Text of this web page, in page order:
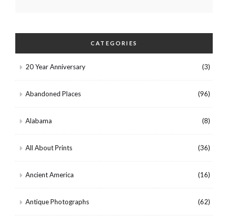
CATEGORIES
20 Year Anniversary (3)
Abandoned Places (96)
Alabama (8)
All About Prints (36)
Ancient America (16)
Antique Photographs (62)